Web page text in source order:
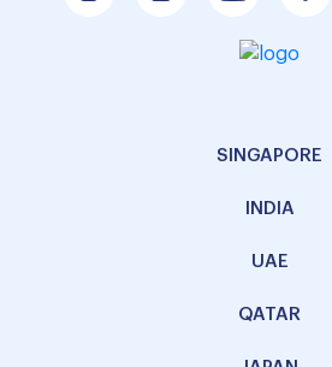
SINGAPORE
INDIA
UAE
QATAR